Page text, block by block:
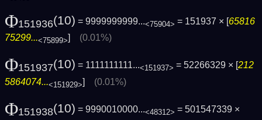
Φ151936(10) = 9999999999...<75904> = 151937 × [65816
75299...<75899>] (0.01%)
Φ151937(10) = 1111111111...<151937> = 52266329 × [ 212
5864074...<151929>] (0.01%)
Φ151938(10) = 9990010000...<48312> = 501547339 ×